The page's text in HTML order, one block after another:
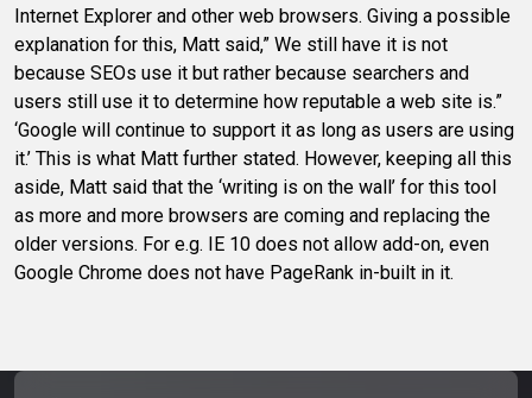
Internet Explorer and other web browsers. Giving a possible
explanation for this, Matt said,” We still have it is not
because SEOs use it but rather because searchers and
users still use it to determine how reputable a web site is.”
‘Google will continue to support it as long as users are using
it.’ This is what Matt further stated. However, keeping all this
aside, Matt said that the ‘writing is on the wall’ for this tool
as more and more browsers are coming and replacing the
older versions. For e.g. IE 10 does not allow add-on, even
Google Chrome does not have PageRank in-built in it.